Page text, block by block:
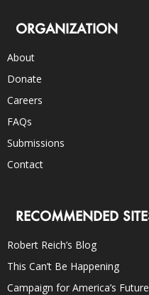
ORGANIZATION
About
Donate
Careers
FAQs
Submissions
Contact
RECOMMENDED
Robert Reich’s Blog
This Can’t Be Happening
Campaign for America’s Future